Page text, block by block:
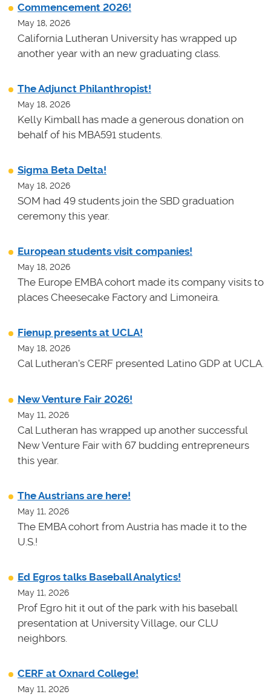
Commencement 2026!
May 18, 2026
California Lutheran University has wrapped up
another year with an new graduating class.
The Adjunct Philanthropist!
May 18, 2026
Kelly Kimball has made a generous donation on
behalf of his MBA591 students.
Sigma Beta Delta!
May 18, 2026
SOM had 49 students join the SBD graduation
ceremony this year.
European students visit companies!
May 18, 2026
The Europe EMBA cohort made its company visits to
places Cheesecake Factory and Limoneira.
Fienup presents at UCLA!
May 18, 2026
Cal Lutheran's CERF presented Latino GDP at UCLA.
New Venture Fair 2026!
May 11, 2026
Cal Lutheran has wrapped up another successful
New Venture Fair with 67 budding entrepreneurs
this year.
The Austrians are here!
May 11, 2026
The EMBA cohort from Austria has made it to the
U.S.!
Ed Egros talks Baseball Analytics!
May 11, 2026
Prof Egro hit it out of the park with his baseball
presentation at University Village, our CLU
neighbors.
CERF at Oxnard College!
May 11, 2026